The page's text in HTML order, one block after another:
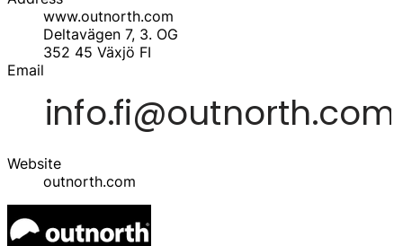
www.outnorth.com
Deltavägen 7, 3. OG
352 45 Växjö FI
Email
Website
outnorth.com